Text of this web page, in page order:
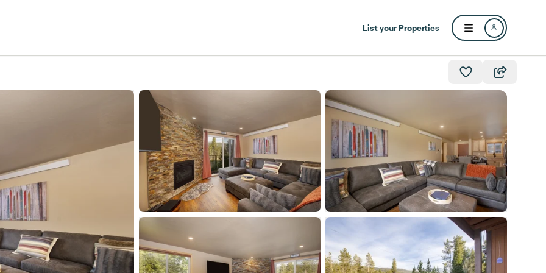
List your Properties
Open user menu